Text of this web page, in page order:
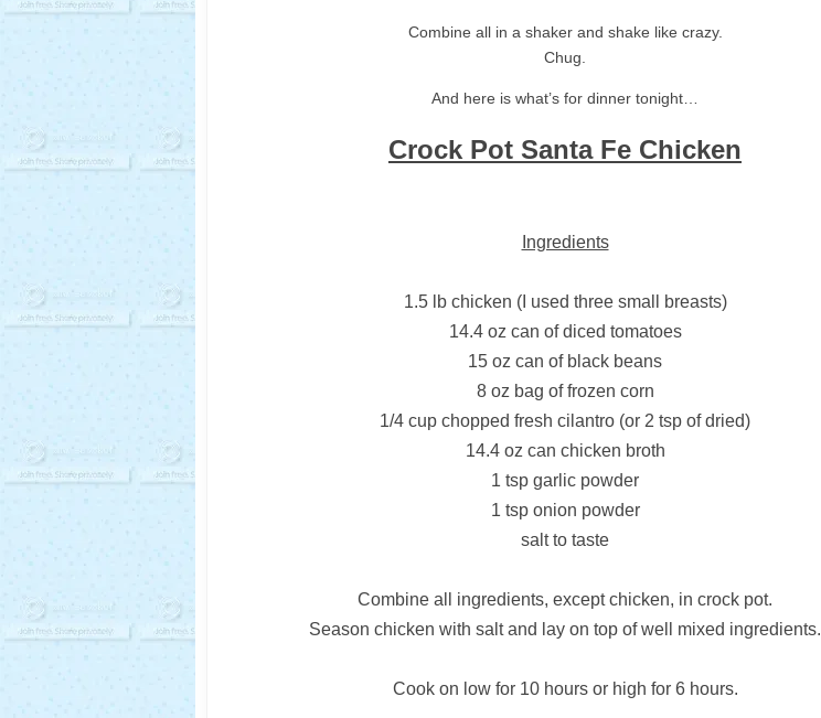
Combine all in a shaker and shake like crazy.
Chug.
And here is what’s for dinner tonight…
Crock Pot Santa Fe Chicken
Ingredients
1.5 lb chicken (I used three small breasts)
14.4 oz can of diced tomatoes
15 oz can of black beans
8 oz bag of frozen corn
1/4 cup chopped fresh cilantro (or 2 tsp of dried)
14.4 oz can chicken broth
1 tsp garlic powder
1 tsp onion powder
salt to taste
Combine all ingredients, except chicken, in crock pot.
Season chicken with salt and lay on top of well mixed ingredients.
Cook on low for 10 hours or high for 6 hours.